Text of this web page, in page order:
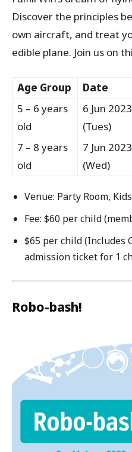
Discover the principles
own aircraft, and treat
edible plane. Join us on
Age Group Date
5 – 6 years
old
6 Jun 2023
(Tues)
7 – 8 years
old
7 Jun 2023
(Wed)
Venue: Party Room,
Fee: $60 per child
$65 per child (Includes
admission ticket for 1
Robo-bash!